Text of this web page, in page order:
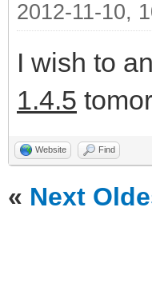
2012-11-10,
I wish to
1.4.5
Website Find
« Next